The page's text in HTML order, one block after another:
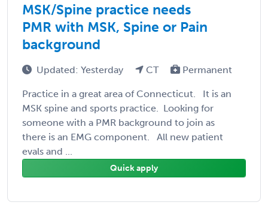
MSK/Spine practice needs
PMR with MSK, Spine or Pain
background
Updated: Yesterday CT Permanent
Practice in a great area of Connecticut. It is an
MSK spine and sports practice. Looking for
someone with a PMR background to join as
there is an EMG component. All new patient
evals and ...
Quick apply